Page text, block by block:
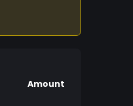
Amount